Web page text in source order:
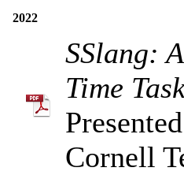
2022
SSlang:
Time
Cornell